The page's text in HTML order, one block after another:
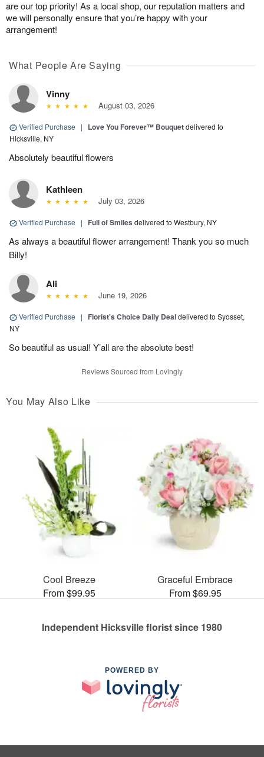
are our top priority! As a local shop, our reputation matters and
we will personally ensure that you’re happy with your
arrangement!
What People Are Saying
Vinny
August 03, 2026
Verified Purchase | Love You Forever™ Bouquetdelivered to
Hicksville, NY
Absolutely beautiful flowers
Kathleen
July 03, 2026
Verified Purchase | Full of Smiles delivered to Westbury, NY
As always a beautiful flower arrangement! Thank you so much
Billy!
Ali
June 19, 2026
Verified Purchase | Florist's Choice Daily Dealdelivered to Syosset,
NY
So beautiful as usual! Y’all are the absolute best!
Reviews Sourced from Lovingly
You May Also Like
Cool Breeze
From $99.95
Graceful Embrace
From $69.95
Independent Hicksville florist since 1980
POWERED BY